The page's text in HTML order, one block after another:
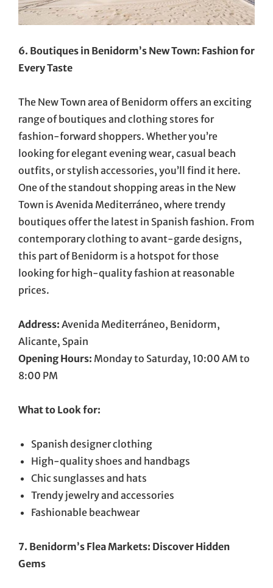
6. Boutiques in Benidorm’s New Town: Fashion for
Every Taste
The New Town area of Benidorm offers an exciting
range of boutiques and clothing stores for
fashion-forward shoppers. Whether you’re
looking for elegant evening wear, casual beach
outfits, or stylish accessories, you’ll find it here.
One of the standout shopping areas in the New
Town is Avenida Mediterráneo, where trendy
boutiques offer the latest in Spanish fashion. From
contemporary clothing to avant-garde designs,
this part of Benidorm is a hotspot for those
looking for high-quality fashion at reasonable
prices.
Address: Avenida Mediterráneo, Benidorm,
Alicante, Spain
Opening Hours: Monday to Saturday, 10:00 AM to
8:00 PM
What to Look for:
Spanish designer clothing
High-quality shoes and handbags
Chic sunglasses and hats
Trendy jewelry and accessories
Fashionable beachwear
7. Benidorm’s Flea Markets: Discover Hidden
Gems